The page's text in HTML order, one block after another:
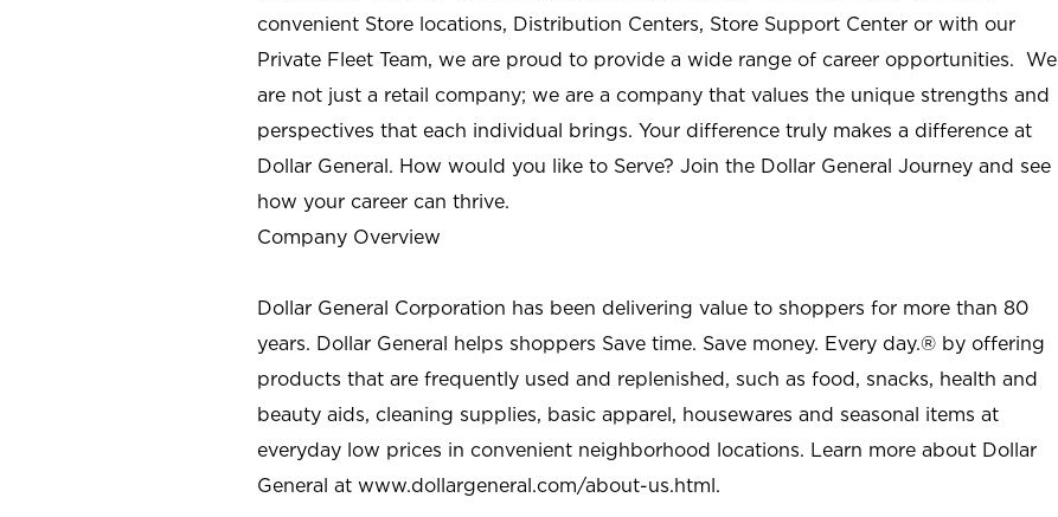
convenient Store locations, Distribution Centers, Store Support Center or with our
Private Fleet Team, we are proud to provide a wide range of career opportunities. We
are not just a retail company; we are a company that values the unique strengths and
perspectives that each individual brings. Your difference truly makes a difference at
Dollar General. How would you like to Serve? Join the Dollar General Journey and see
how your career can thrive.
Company Overview
Dollar General Corporation has been delivering value to shoppers for more than 80
years. Dollar General helps shoppers Save time. Save money. Every day.® by offering
products that are frequently used and replenished, such as food, snacks, health and
beauty aids, cleaning supplies, basic apparel, housewares and seasonal items at
everyday low prices in convenient neighborhood locations. Learn more about Dollar
General at www.dollargeneral.com/about-us.html.